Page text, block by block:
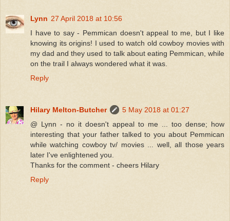
Lynn 27 April 2018 at 10:56
I have to say - Pemmican doesn't appeal to me, but I like
knowing its origins! I used to watch old cowboy movies with
my dad and they used to talk about eating Pemmican, while
on the trail I always wondered what it was.
Reply
Hilary Melton-Butcher
5 May 2018 at 01:27
@ Lynn - no it doesn't appeal to me ... too dense; how
interesting that your father talked to you about Pemmican
while watching cowboy tv/ movies ... well, all those years
later I've enlightened you.
Thanks for the comment - cheers Hilary
Reply